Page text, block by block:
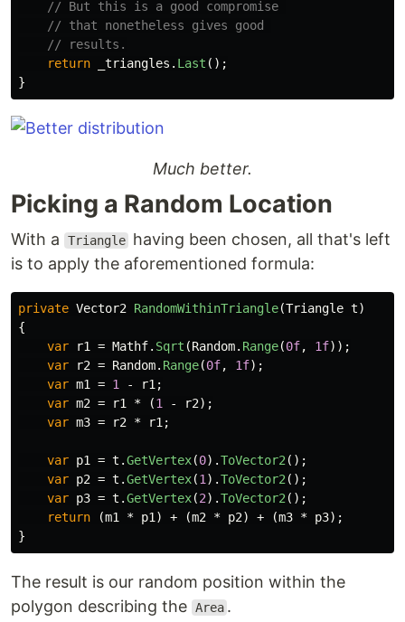
// But this is a good compromise
// that nonetheless gives good
// results.
return
_triangles . Last ();
}
Much better.
Picking a Random Location
With a Triangle having been chosen, all that's left
is to apply the aforementioned formula:
private Vector2 RandomWithinTriangle(Triangle t)
{
var
r1 = Mathf. Sqrt (Random. Range(0f, 1f));
var
r2 = Random. Range(0f, 1f);
var m1 = 1 - r1 ;
var m2 = r1 * (1 - r2);
var m3 = r2 * r1 ;
var p1 = t .GetVertex(0).ToVector2 ();
var p2 = t .GetVertex(1 ).ToVector2 ();
var p3 = t .GetVertex(2).ToVector2 ();
return
(m1 * p1 ) + (m2 * p2) + (m3 * p3);
}
The result is our random position within the
polygon describing the Area .